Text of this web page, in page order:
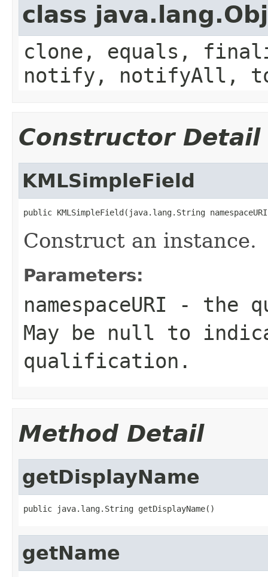
class
clone, equals,
notify, notifyAll,
Constructor Detail
KMLSimpleField
public KMLSimpleField(java.lang.String
Construct an instance.
Parameters:
namespaceURI - the
May be null to
qualification.
Method Detail
getDisplayName
public java.lang.String getDisplayName()
getName